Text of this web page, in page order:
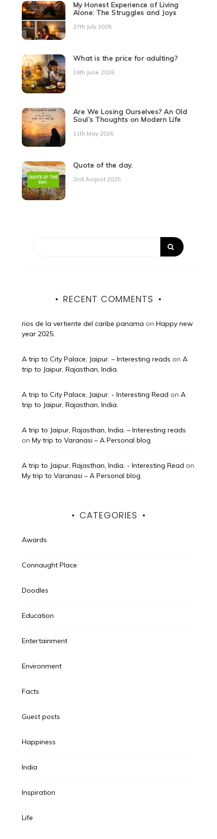
My Honest Experience of Living
Alone: The Struggles and Joys
27th July 2026
What is the price for adulting?
16th June 2026
Are We Losing Ourselves? An Old
Soul’s Thoughts on Modern Life
11th May 2026
Quote of the day.
2nd August 2025
RECENT COMMENTS
rios de la vertiente del caribe panama on Happy new
year 2025.
A trip to City Palace, Jaipur. – Interesting reads on A
trip to Jaipur, Rajasthan, India.
A trip to City Palace, Jaipur. - Interesting Read on A
trip to Jaipur, Rajasthan, India.
A trip to Jaipur, Rajasthan, India. – Interesting reads
on My trip to Varanasi – A Personal blog
A trip to Jaipur, Rajasthan, India. - Interesting Read on
My trip to Varanasi – A Personal blog
CATEGORIES
Awards
Connaught Place
Doodles
Education
Entertainment
Environment
Facts
Guest posts
Happiness
India
Inspiration
Life